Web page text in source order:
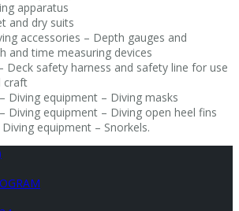
apparatus
and dry suits
accessories – Depth gauges and
and time measuring devices
Deck safety harness and safety line for use
craft
Diving equipment – Diving masks
Diving equipment – Diving open heel fins
equipment – Snorkels.